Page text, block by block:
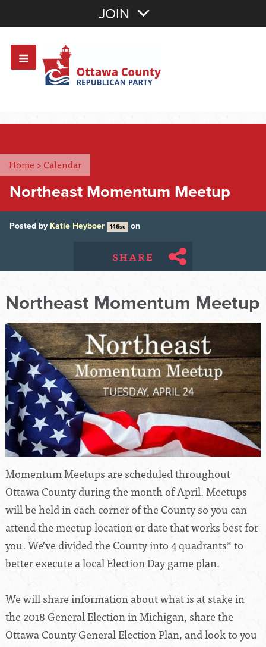
OR Sign In
JOIN
Home >Calendar
Northeast Momentum Meetup
Posted by Katie Heyboer 146sc on
SHARE
Northeast Momentum Meetup
Momentum Meetups are scheduled throughout
Ottawa County during the month of April. Meetups
will be held in each corner of the County so you can
attend the meetup location or date that works best for
you. We’ve divided the County into 4 quadrants* to
better execute a local Election Day game plan.
We will share information about what is at stake in
the 2018 General Election in Michigan, share the
Ottawa County General Election Plan, and look to you